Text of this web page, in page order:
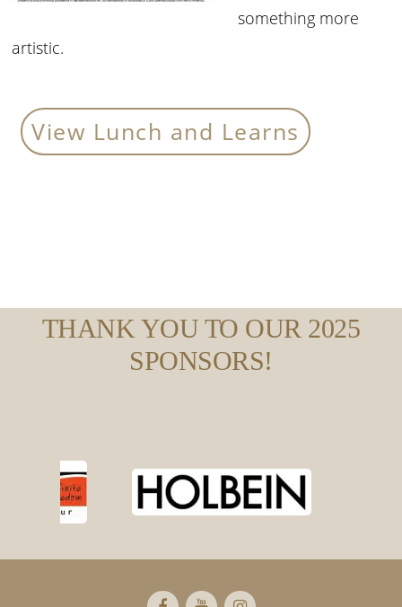
something more
artistic.
View Lunch and Learns
THANK YOU TO OUR 2025
SPONSORS!